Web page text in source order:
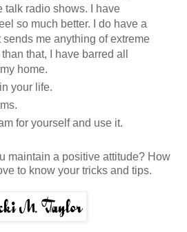
talk radio shows. I have
so much better. I do have a
sends me anything of extreme
that, I have barred all
home.
your life.
for yourself and use it.
maintain a positive attitude? How
to know your tricks and tips.